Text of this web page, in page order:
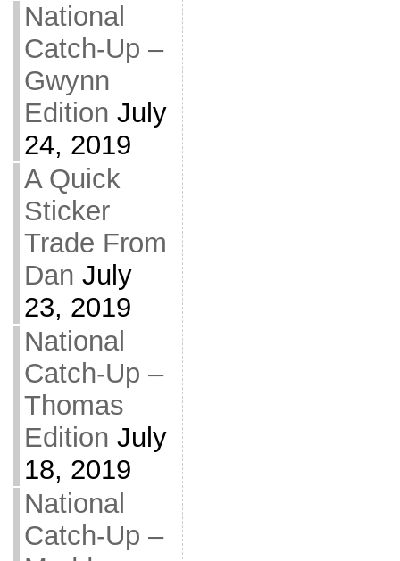
National
Catch-Up –
Gwynn
Edition July
24, 2019
A Quick
Sticker
Trade From
Dan July
23, 2019
National
Catch-Up –
Thomas
Edition July
18, 2019
National
Catch-Up –